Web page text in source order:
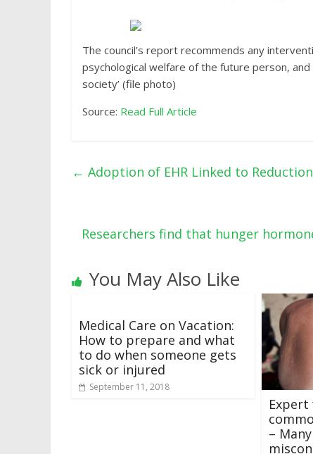
The council’s report recommends any
psychological welfare of the future person,
society’ (file photo)
Source: Read Full Article
← Adoption of EHR Linked to
Researchers find that hunger
You May Also Like
Medical Care on Vacation:
How to prepare and what
to do when someone gets
sick or injured
September 11, 2018
Expert
–